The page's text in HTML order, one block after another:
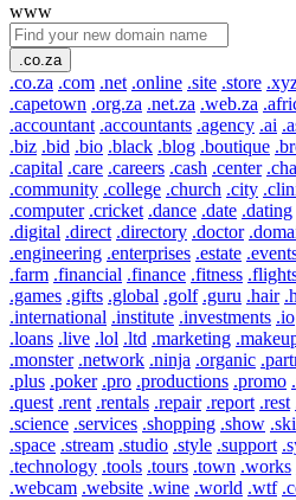
www
.co.za
.co.za .com .net .online .site .store
.capetown .org.za .net.za .web.za
.accountant .accountants .agency .ai
.biz .bid .bio .black .blog .boutique
.capital .care .careers .cash .center
.community .college .church .city
.computer .cricket .dance .date .dating
.digital .direct .directory .doctor
.engineering .enterprises .estate
.farm .financial .finance .fitness
.games .gifts .global .golf .guru .hair
.international .institute .investments .io
.loans .live .lol .ltd .marketing
.monster .network .ninja .organic
.plus .poker .pro .productions .promo
.quest .rent .rentals .repair .report .rest
.science .services .shopping .show
.space .stream .studio .style .support
.technology .tools .tours .town .works
.webcam .website .wine .world .wtf